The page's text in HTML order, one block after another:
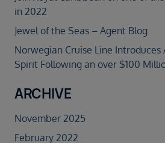
in 2022
Jewel of the Seas – Agent Blog
Norwegian Cruise Line
Spirit Following an over $100
ARCHIVE
November 2025
February 2022